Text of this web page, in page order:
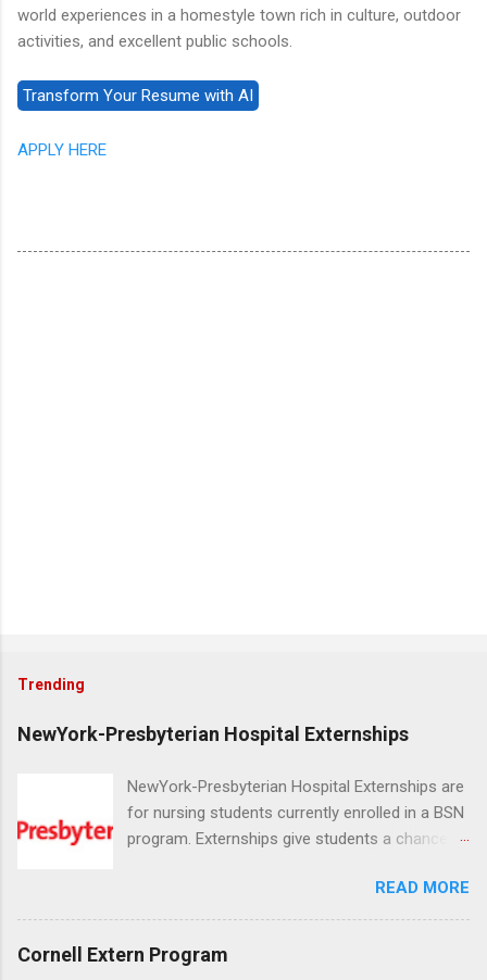
world experiences in a homestyle town rich in culture, outdoor
activities, and excellent public schools.
APPLY HERE
Trending
NewYork-Presbyterian Hospital Externships
NewYork-Presbyterian Hospital Externships are
for nursing students currently enrolled in a BSN
program. Externships give students a chance to
in nursing. Externs will work in one of the
world’s largest academic medical centers. They
and other nurses in an environment where they
READ MORE
Cornell Extern Program